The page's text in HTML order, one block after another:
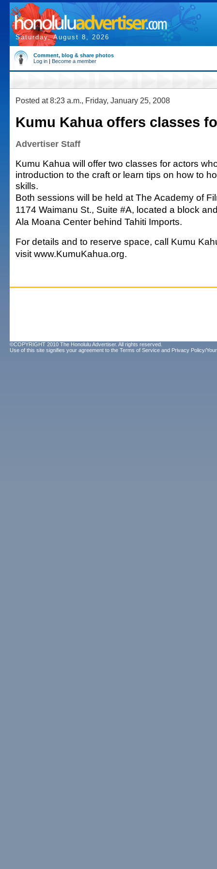
Saturday, August 8, 2026
Comment, blog & share photos
Log in | Become a member
Posted at 8:23 a.m., Friday, January 25, 2008
Kumu Kahua offers classes
Advertiser Staff
Kumu Kahua will offer two classes for actors
introduction to the craft or learn tips on how to
skills.
Both sessions will be held at The Academy of
1174 Waimanu St., Suite #A, located a block
Ala Moana Center behind Tahiti Imports.
For details and to reserve space, call Kumu
visit www.KumuKahua.org.
©COPYRIGHT 2010 The Honolulu Advertiser. All rights reserved.
Use of this site signifies your agreement to the Terms of Service and Privacy Policy/